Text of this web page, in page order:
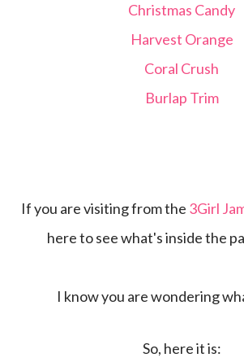
Christmas Candy
Harvest Orange
Coral Crush
Burlap Trim
If you are visiting from the 3Girl
here to see what's inside the
I know you are wondering
So, here it is: